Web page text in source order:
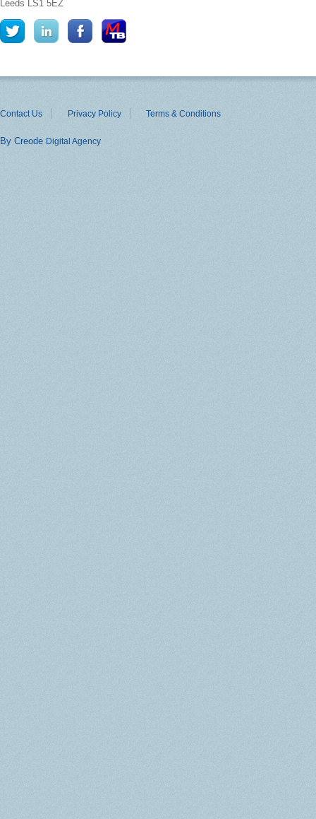
Leeds LS1 5EZ
Contact Us Privacy Policy Terms & Conditions
By Creode Digital Agency